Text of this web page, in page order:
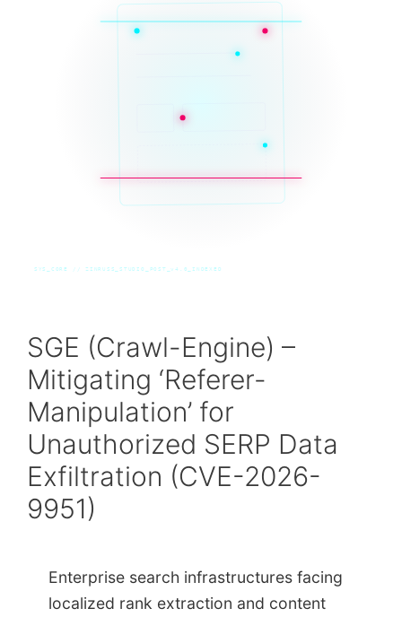
SYS_CORE // ZINRUSS_STUDIO_POST_v4.0_INDEXED
SGE (Crawl-Engine) –
Mitigating ‘Referer-
Manipulation’ for
Unauthorized SERP Data
Exfiltration (CVE-2026-
9951)
Enterprise search infrastructures facing
localized rank extraction and content